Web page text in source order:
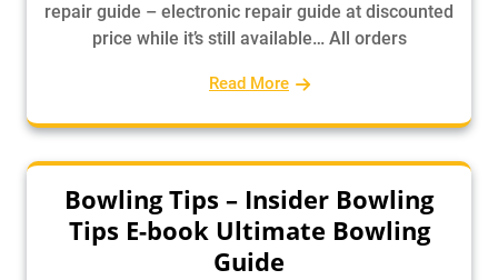
repair guide – electronic repair guide at discounted
price while it’s still available… All orders
Read More
Bowling Tips – Insider Bowling
Tips E-book Ultimate Bowling
Guide